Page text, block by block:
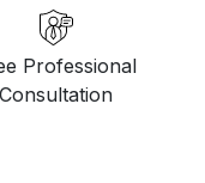
Professional
Consultation